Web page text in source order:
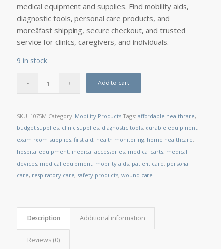
medical equipment and supplies. Find mobility aids,
diagnostic tools, personal care products, and
moreâfast shipping, secure checkout, and trusted
service for clinics, caregivers, and individuals.
9 in stock
Add to cart
SKU: 1075M Category: Mobility Products Tags: affordable healthcare,
budget supplies, clinic supplies, diagnostic tools, durable equipment,
exam room supplies, first aid, health monitoring, home healthcare,
hospital equipment, medical accessories, medical carts, medical
devices, medical equipment, mobility aids, patient care, personal
care, respiratory care, safety products, wound care
Description Additional information
Reviews (0)